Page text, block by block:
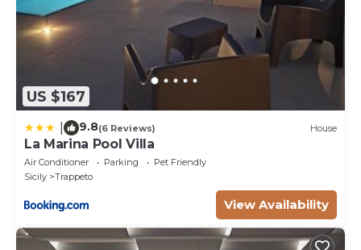
US $167
9.8(6 Reviews) House
La Marina Pool Villa
Air Conditioner Parking
Pet Friendly
Sicily
Trappeto
View Availability